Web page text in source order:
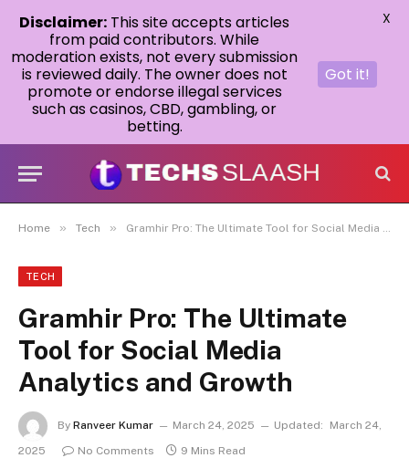
Home » Tech » Gramhir Pro: The Ultimate Tool for Social Media Analytics and Growth
TECH
Gramhir Pro: The Ultimate
Tool for Social Media
Analytics and Growth
By Ranveer Kumar March 24, 2025 Updated:
March 24,
2025
No Comments 9 Mins Read
Disclaimer: This site accepts articles
from paid contributors. While
moderation exists, not every submission
is reviewed daily. The owner does not
promote or endorse illegal services
such as casinos, CBD, gambling, or
betting.
Got it!
X